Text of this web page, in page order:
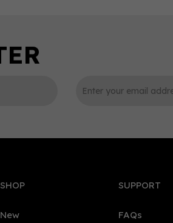
SHOP
New
SUPPORT
FAQs